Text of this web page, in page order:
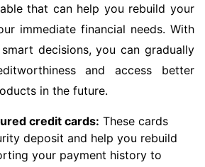
that can help you rebuild your
immediate financial needs. With
decisions, you can gradually
and access better
in the future.
credit cards: These cards
deposit and help you rebuild
your payment history to